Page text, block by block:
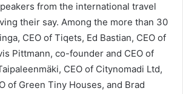
from the international travel
their say. Among the more than 30
CEO of Tiqets, Ed Bastian, CEO of
Pittmann, co-founder and CEO of
CEO of Citynomadi Ltd,
of Green Tiny Houses, and Brad